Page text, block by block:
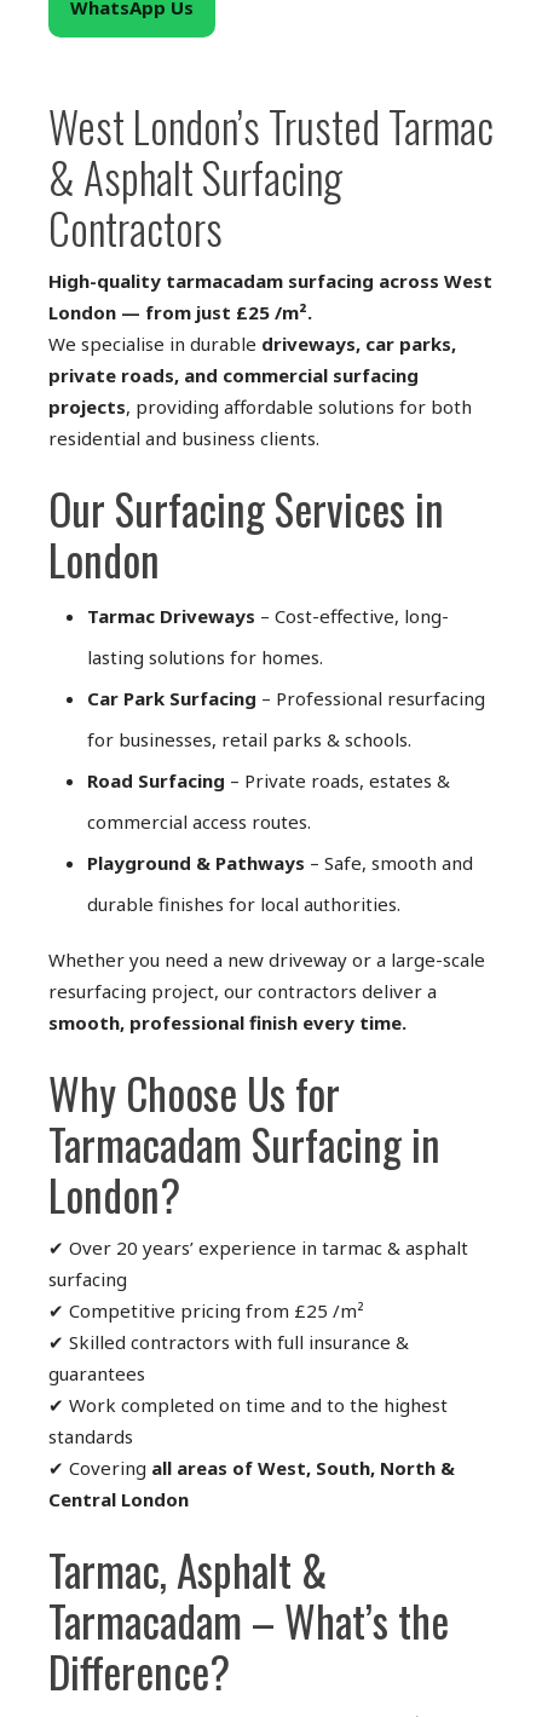
WhatsApp Us
West London’s Trusted Tarmac
& Asphalt Surfacing
Contractors
High-quality tarmacadam surfacing across West
London — from just £25 /m².
We specialise in durable driveways, car parks,
private roads, and commercial surfacing
projects, providing affordable solutions for both
residential and business clients.
Our Surfacing Services in
London
Tarmac Driveways – Cost-effective, long-
lasting solutions for homes.
Car Park Surfacing – Professional resurfacing
for businesses, retail parks & schools.
Road Surfacing – Private roads, estates &
commercial access routes.
Playground & Pathways – Safe, smooth and
durable finishes for local authorities.
Whether you need a new driveway or a large-scale
resurfacing project, our contractors deliver a
smooth, professional finish every time.
Why Choose Us for
Tarmacadam Surfacing in
London?
✔ Over 20 years’ experience in tarmac & asphalt
surfacing
✔ Competitive pricing from £25 /m²
✔ Skilled contractors with full insurance &
guarantees
✔ Work completed on time and to the highest
standards
✔ Covering all areas of West, South, North &
Central London
Tarmac, Asphalt &
Tarmacadam – What’s the
Difference?